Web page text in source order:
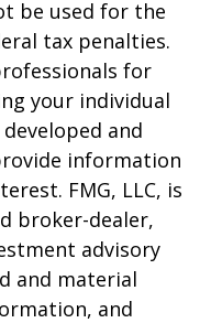
be used for the
tax penalties.
for
your individual
and
information
FMG, LLC, is
broker-dealer,
advisory
and material
and